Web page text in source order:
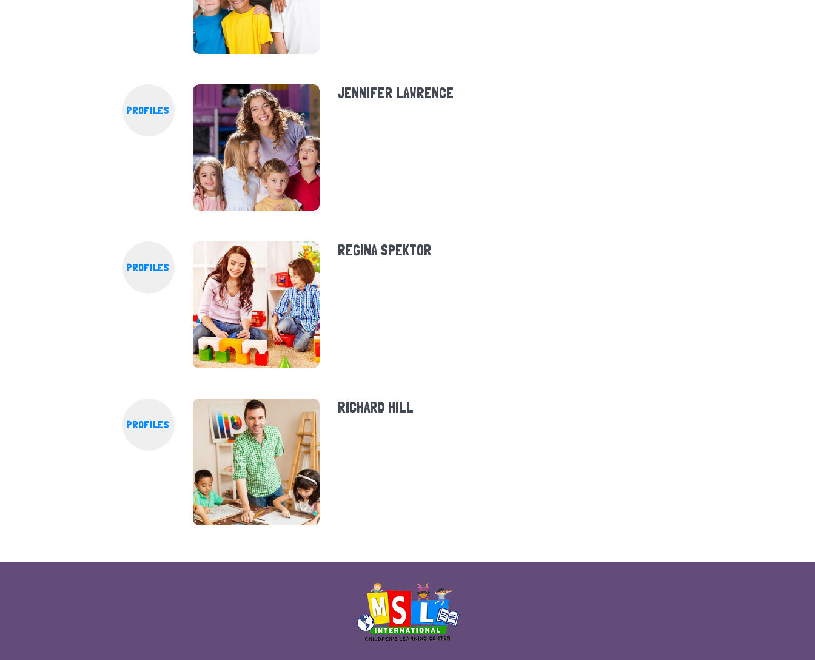
PROFILES
JENNIFER LAWRENCE
PROFILES
REGINA SPEKTOR
PROFILES
RICHARD HILL